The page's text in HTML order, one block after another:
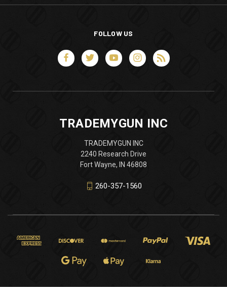
FOLLOW US
TRADEMYGUN INC
TRADEMYGUN INC
2240 Research Drive
Fort Wayne, IN 46808
260-357-1560